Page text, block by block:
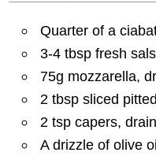
Quarter of a
3-4 tbsp fresh
75g mozzarella,
2 tbsp sliced
2 tsp capers,
A drizzle of olive